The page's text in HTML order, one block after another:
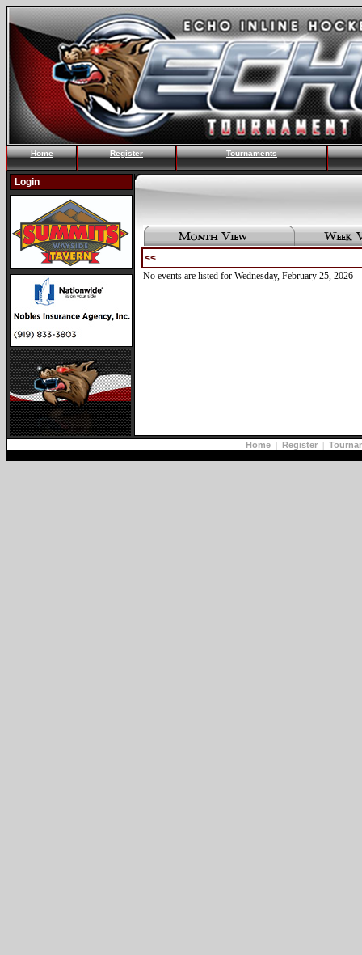
Home Register Tournaments
Login
<<
No events are listed for Wednesday, February 25, 2026
Home| Register|